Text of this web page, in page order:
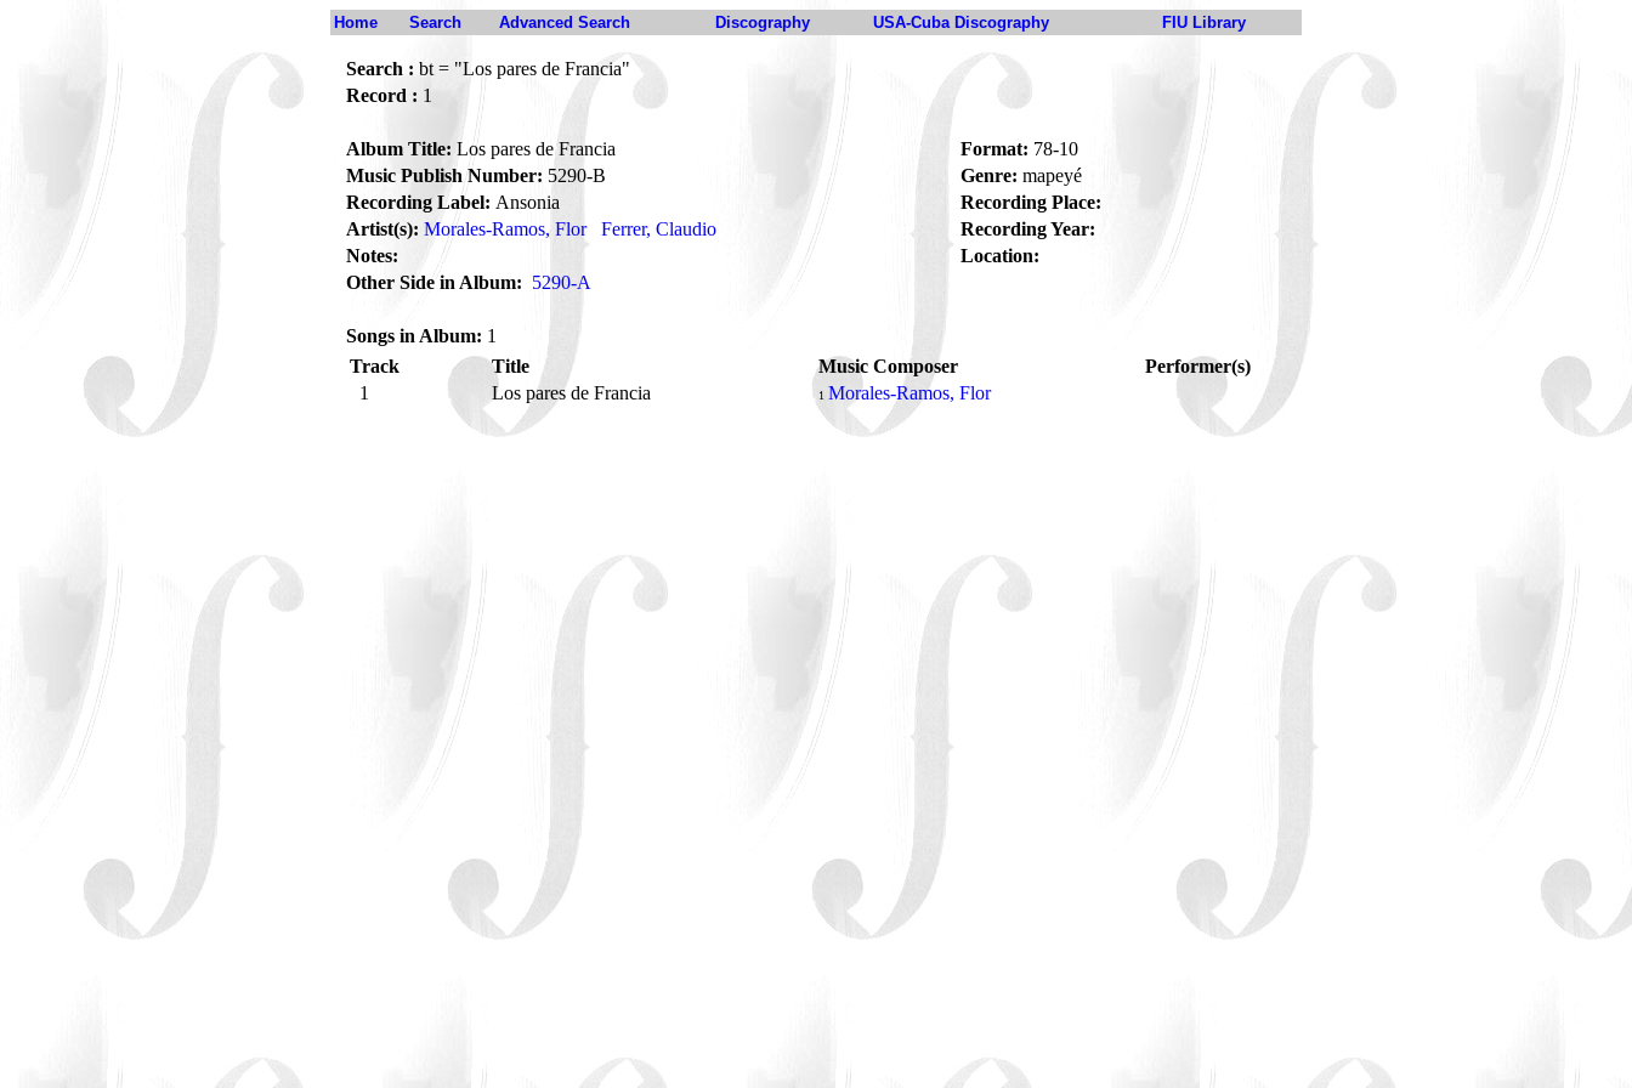
Home Search Advanced Search Discography USA-Cuba Discography FIU Library
Search : bt = "Los pares de Francia"
Record : 1
Album Title: Los pares de Francia Format: 78-10
Music Publish Number: 5290-B Genre: mapeyé
Recording Label: Ansonia
Recording Place:
Artist(s): Morales-Ramos, Flor Ferrer, Claudio
Recording Year:
Notes:
Location:
Other Side in Album: 5290-A
Songs in Album: 1
Track
Title Music Composer
Performer(s)
1
Los pares de Francia 1 Morales-Ramos, Flor